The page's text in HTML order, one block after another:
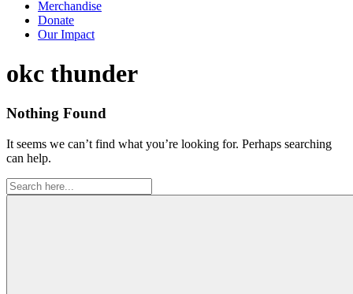
Merchandise
Donate
Our Impact
Tag:
okc thunder
Nothing Found
It seems we can’t find what you’re looking for. Perhaps searching
can help.
Search
for: